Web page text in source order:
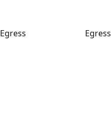
Egress Egress